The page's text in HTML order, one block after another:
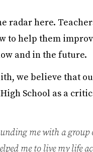
radar here.
to help them
and in the future.
we believe that
School as a
me with a group
me to live my life